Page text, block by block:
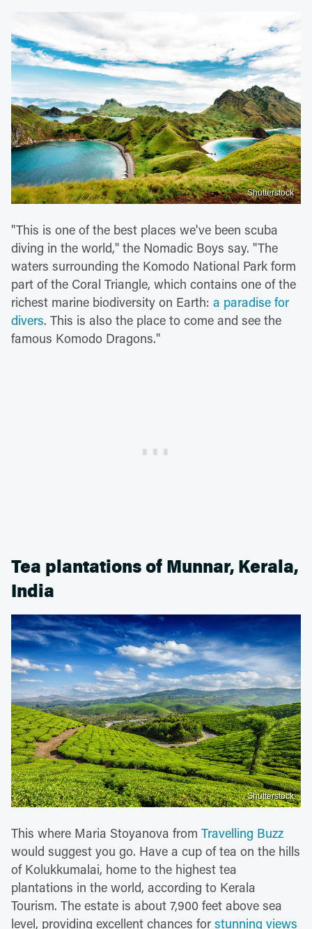
Shutterstock
"This is one of the best places we've been scuba
diving in the world," the Nomadic Boys say. "The
waters surrounding the Komodo National Park form
part of the Coral Triangle, which contains one of the
richest marine biodiversity on Earth: a paradise for
divers. This is also the place to come and see the
famous Komodo Dragons."
Tea plantations of Munnar, Kerala,
India
Shutterstock
This where Maria Stoyanova from Travelling Buzz
would suggest you go. Have a cup of tea on the hills
of Kolukkumalai, home to the highest tea
plantations in the world, according to Kerala
Tourism. The estate is about 7,900 feet above sea
level, providing excellent chances for stunning views